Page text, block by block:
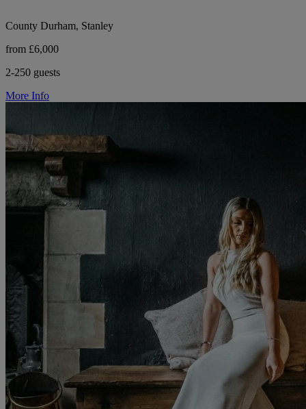
County Durham, Stanley
from £6,000
2-250 guests
More Info